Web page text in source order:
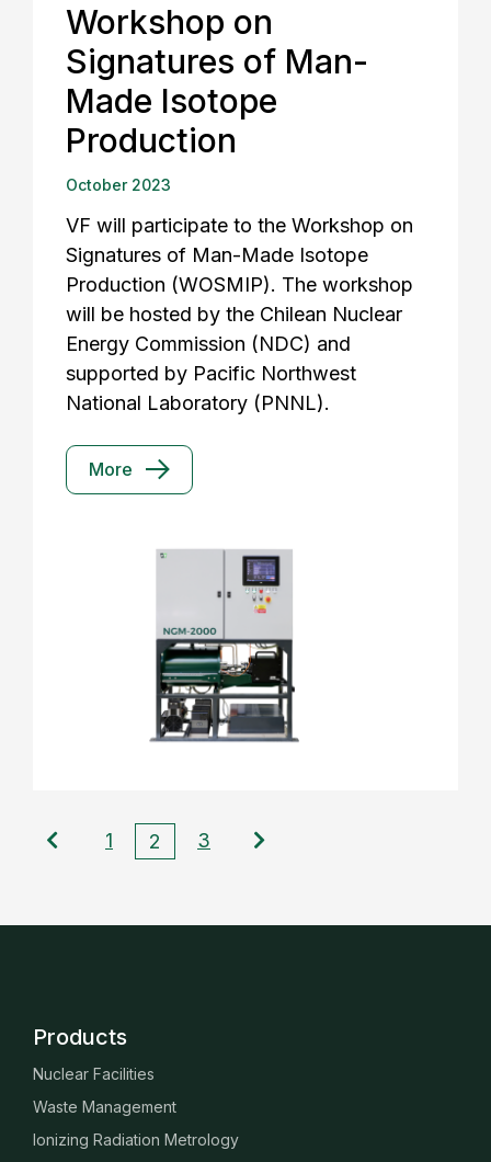
Workshop on
Signatures of Man-
Made Isotope
Production
October 2023
VF will participate to the Workshop on
Signatures of Man-Made Isotope
Production (WOSMIP). The workshop
will be hosted by the Chilean Nuclear
Energy Commission (NDC) and
supported by Pacific Northwest
National Laboratory (PNNL).
More
1 2 3
Products
Nuclear Facilities
Waste Management
Ionizing Radiation Metrology